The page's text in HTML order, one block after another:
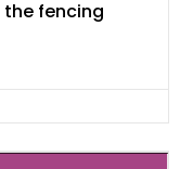
fencing